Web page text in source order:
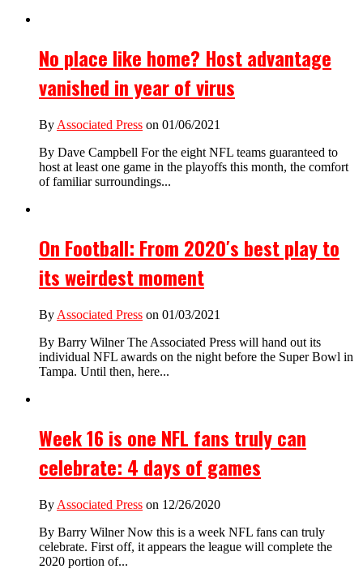
No place like home? Host advantage
vanished in year of virus
By Associated Press on 01/06/2021
By Dave Campbell For the eight NFL teams guaranteed to
host at least one game in the playoffs this month, the comfort
of familiar surroundings...
On Football: From 2020′s best play to
its weirdest moment
By Associated Press on 01/03/2021
By Barry Wilner The Associated Press will hand out its
individual NFL awards on the night before the Super Bowl in
Tampa. Until then, here...
Week 16 is one NFL fans truly can
celebrate: 4 days of games
By Associated Press on 12/26/2020
By Barry Wilner Now this is a week NFL fans can truly
celebrate. First off, it appears the league will complete the
2020 portion of...